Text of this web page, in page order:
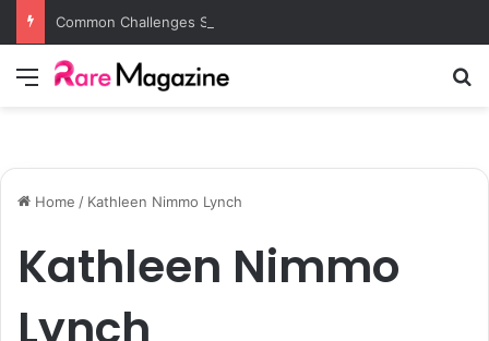
Menu
Home / Kathleen Nimmo Lynch
Kathleen Nimmo